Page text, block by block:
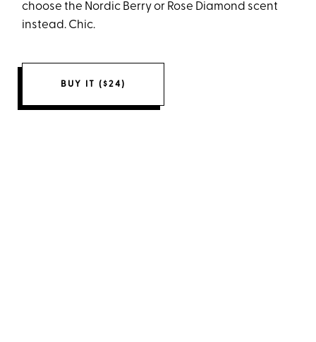
choose the Nordic Berry or Rose Diamond scent
instead. Chic.
BUY IT ($24)